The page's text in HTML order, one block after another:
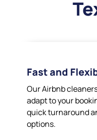
Fast and
Our Airbnb
adapt to your
quick turnaround
options.